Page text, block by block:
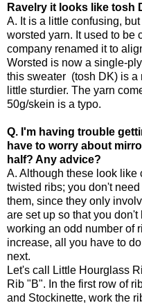
Ravelry it looks like tosh
A. It is a little confusing,
worsted yarn. It used to be
company renamed it to
Worsted is now a single-
this sweater (tosh DK) is a
little sturdier. The yarn
50g/skein is a typo.
Q. I'm having trouble
have to worry about
half? Any advice?
A. Although these look
twisted ribs; you don't
them, since they only
are set up so that you
working an odd number of
increase, all you have to
next.
Let's call Little Hourglass
Rib "B". In the first row of
and Stockinette, work the